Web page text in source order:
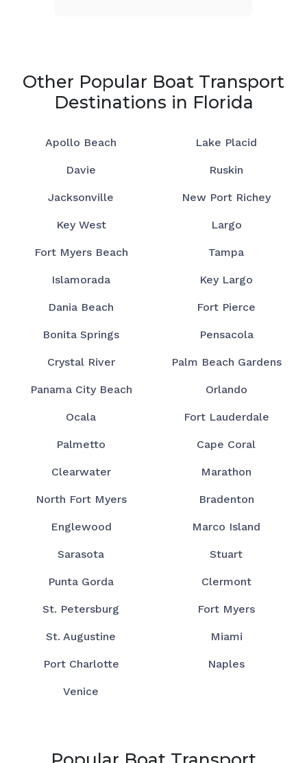
Other Popular Boat Transport
Destinations in Florida
Apollo Beach Lake Placid
Davie Ruskin
Jacksonville New Port Richey
Key West Largo
Fort Myers Beach Tampa
Islamorada Key Largo
Dania Beach Fort Pierce
Bonita Springs Pensacola
Crystal River Palm Beach Gardens
Panama City Beach Orlando
Ocala Fort Lauderdale
Palmetto Cape Coral
Clearwater Marathon
North Fort Myers Bradenton
Englewood Marco Island
Sarasota Stuart
Punta Gorda Clermont
St. Petersburg Fort Myers
St. Augustine Miami
Port Charlotte Naples
Venice